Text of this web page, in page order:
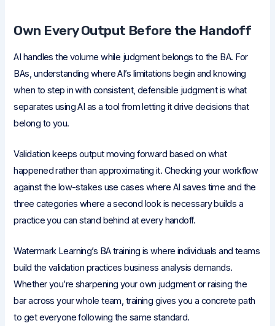
Own Every Output Before the Handoff
AI handles the volume while judgment belongs to the BA. For
BAs, understanding where AI’s limitations begin and knowing
when to step in with consistent, defensible judgment is what
separates using AI as a tool from letting it drive decisions that
belong to you.
Validation keeps output moving forward based on what
happened rather than approximating it. Checking your workflow
against the low-stakes use cases where AI saves time and the
three categories where a second look is necessary builds a
practice you can stand behind at every handoff.
Watermark Learning’s BA training is where individuals and teams
build the validation practices business analysis demands.
Whether you’re sharpening your own judgment or raising the
bar across your whole team, training gives you a concrete path
to get everyone following the same standard.